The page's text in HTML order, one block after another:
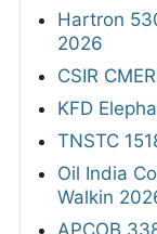
Hartron
2026
CSIR
KFD
TNSTC
Oil India
Walkin